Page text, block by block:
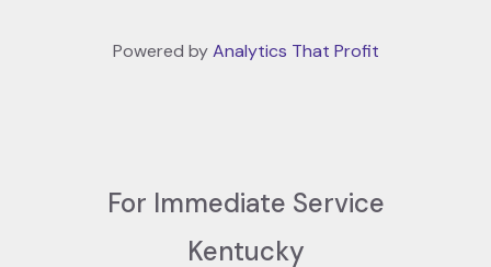
Powered byAnalytics That Profit
For Immediate Service
Kentucky